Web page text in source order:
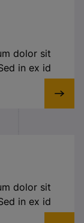
dolor sit
in ex id
dolor sit
in ex id